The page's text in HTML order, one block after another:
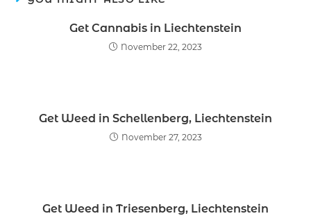
Get Cannabis in Liechtenstein
November 22, 2023
Get Weed in Schellenberg, Liechtenstein
November 27, 2023
Get Weed in Triesenberg, Liechtenstein